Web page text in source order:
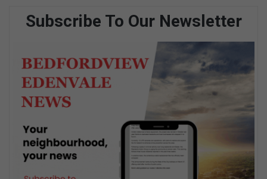
Subscribe To Our Newsletter